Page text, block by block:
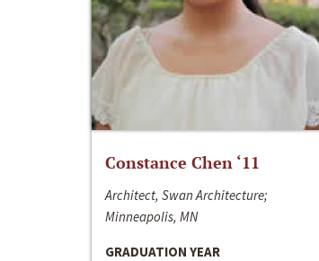
Constance Chen ‘11
Architect, Swan Architecture;
Minneapolis, MN
GRADUATION YEAR